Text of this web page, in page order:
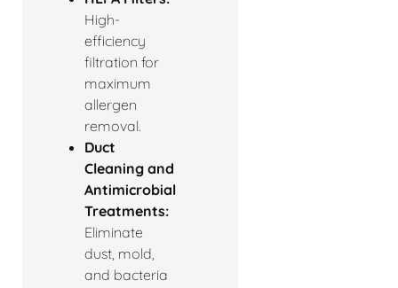
High-
efficiency
filtration for
maximum
allergen
removal.
Duct
Cleaning and
Antimicrobial
Treatments:
Eliminate
dust, mold,
and bacteria